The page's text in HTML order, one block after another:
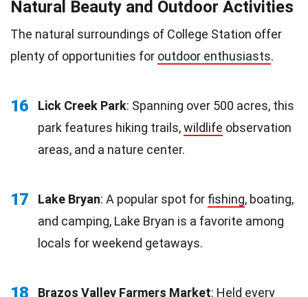
Natural Beauty and Outdoor Activities
The natural surroundings of College Station offer
plenty of opportunities for outdoor enthusiasts.
16 Lick Creek Park: Spanning over 500 acres, this
park features hiking trails,wildlife observation
areas, and a nature center.
17 Lake Bryan: A popular spot for fishing, boating,
and camping, Lake Bryan is a favorite among
locals for weekend getaways.
18 Brazos Valley Farmers Market: Held every